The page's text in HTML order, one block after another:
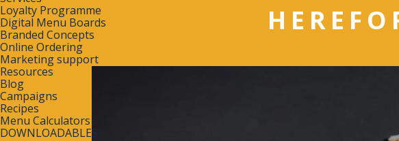
Loyalty Programme
Digital Menu Boards
Branded Concepts
Online Ordering
Marketing support
Resources
Blog
Campaigns
Recipes
Menu Calculators
DOWNLOADABLES